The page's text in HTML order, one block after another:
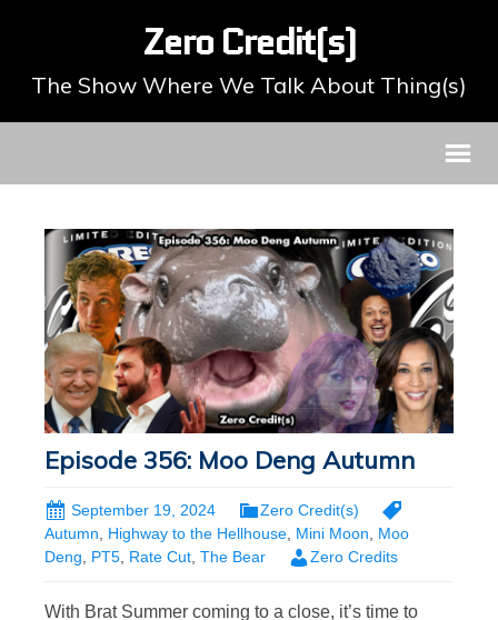
Zero Credit(s)
The Show Where We Talk About Thing(s)
Episode 356: Moo Deng Autumn
September 19, 2024
Zero Credit(s)
Autumn, Highway to the Hellhouse, Mini Moon, Moo
Deng, PT5, Rate Cut, The Bear Zero Credits
With Brat Summer coming to a close, it’s time to